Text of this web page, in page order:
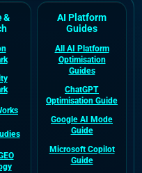
&
AI Platform
Guides
All AI Platform
Optimisation
Guides
ChatGPT
Optimisation Guide
Google AI Mode
Guide
Microsoft Copilot
Guide